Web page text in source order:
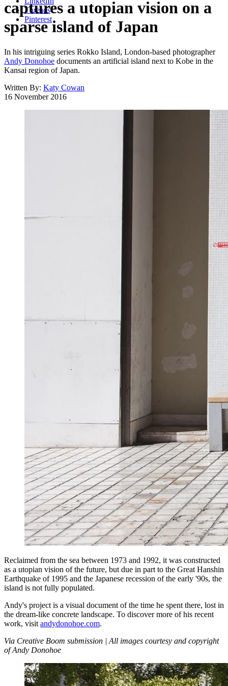
Threads
Pinterest
captures a utopian vision on a
sparse island of Japan
In his intriguing series Rokko Island, London-based photographer
Andy Donohoe documents an artificial island next to Kobe in the
Kansai region of Japan.
Written By: Katy Cowan
16 November 2016
Reclaimed from the sea between 1973 and 1992, it was constructed
as a utopian vision of the future, but due in part to the Great Hanshin
Earthquake of 1995 and the Japanese recession of the early '90s, the
island is not fully populated.
Andy's project is a visual document of the time he spent there, lost in
the dream-like concrete landscape. To discover more of his recent
work, visit andydonohoe.com.
Via Creative Boom submission | All images courtesy and copyright
of Andy Donohoe